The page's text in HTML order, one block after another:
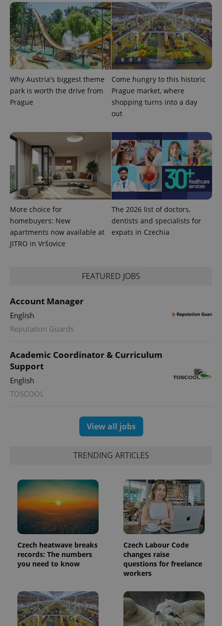
Why Austria's biggest theme
park is worth the drive from
Prague
Come hungry to this historic
Prague market, where
shopping turns into a day
out
More choice for
homebuyers: New
apartments now available at
JITRO in Vršovice
The 2026 list of doctors,
dentists and specialists for
expats in Czechia
FEATURED JOBS
Account Manager
English
Reputation Guards
Academic Coordinator & Curriculum
Support
English
TOSCOOL
View all jobs
TRENDING ARTICLES
Czech heatwave breaks
records: The numbers
you need to know
Czech Labour Code
changes raise
questions for freelance
workers
^eps_[0-9]+$ .expats.cz 1
CookieScriptConsent 1
expss
exprt .expats.cz